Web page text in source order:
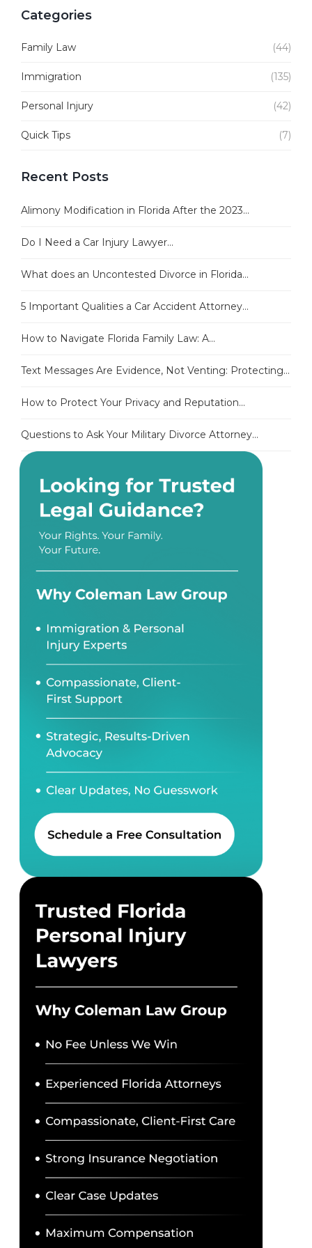
Categories
Family Law (44)
Immigration (135)
Personal Injury (42)
Quick Tips (7)
Recent Posts
Alimony Modification in Florida After the 2023...
Do I Need a Car Injury Lawyer...
What does an Uncontested Divorce in Florida...
5 Important Qualities a Car Accident Attorney...
How to Navigate Florida Family Law: A...
Text Messages Are Evidence, Not Venting: Protecting...
How to Protect Your Privacy and Reputation...
Questions to Ask Your Military Divorce Attorney...